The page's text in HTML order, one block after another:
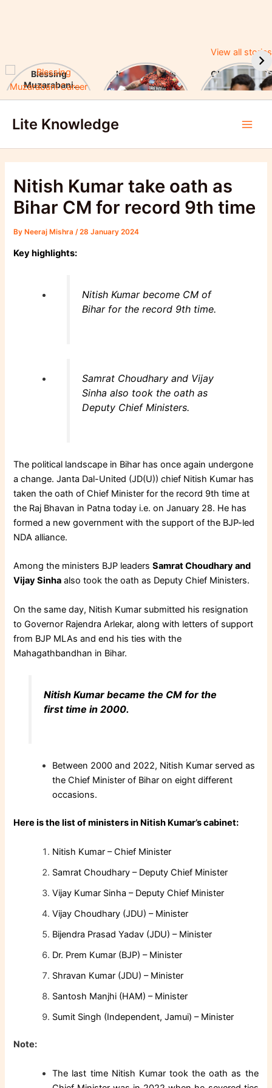
View all stories
Blessing
Muzarabani
Achievements
Ishan Kishan’s
Historic IPL 2025
CUET UG
UGC
Lite Knowledge
Nitish Kumar take oath as
Bihar CM for record 9th time
ByNeeraj Mishra /28 January 2024
Key highlights:
Nitish Kumar become CM of
Bihar for the record 9th time.
Samrat Choudhary and Vijay
Sinha also took the oath as
Deputy Chief Ministers.
The political landscape in Bihar has once again undergone
a change. Janta Dal-United (JD(U)) chief Nitish Kumar has
taken the oath of Chief Minister for the record 9th time at
the Raj Bhavan in Patna today i.e. on January 28. He has
formed a new government with the support of the BJP-led
NDA alliance.
Among the ministers BJP leadersSamrat Choudhary and
Vijay Sinha also took the oath as Deputy Chief Ministers.
On the same day, Nitish Kumar submitted his resignation
to Governor Rajendra Arlekar, along with letters of support
from BJP MLAsand end his ties with the
Mahagathbandhan in Bihar.
Nitish Kumar became the CM for the
first time in 2000.
Between 2000 and 2022, Nitish Kumar served as
the Chief Minister of Bihar on eight different
occasions.
Here is the list of ministers in Nitish Kumar’s cabinet:
Nitish Kumar – Chief Minister
Samrat Choudhary – Deputy Chief Minister
Vijay Kumar Sinha – Deputy Chief Minister
Vijay Choudhary (JDU) – Minister
Bijendra Prasad Yadav (JDU) – Minister
Dr. Prem Kumar (BJP) – Minister
Shravan Kumar (JDU) – Minister
Santosh Manjhi (HAM) – Minister
Sumit Singh (Independent, Jamui) – Minister
Note:
The last time Nitish Kumar took the oath as the